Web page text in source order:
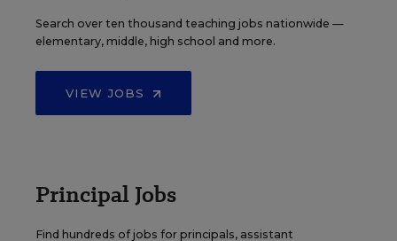
Search over ten thousand teaching jobs nationwide —
elementary, middle, high school and more.
VIEW JOBS
Principal Jobs
Find hundreds of jobs for principals, assistant